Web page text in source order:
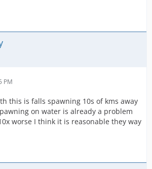
PM
this is falls spawning 10s of kms away
on water is already a problem
worse I think it is reasonable they way